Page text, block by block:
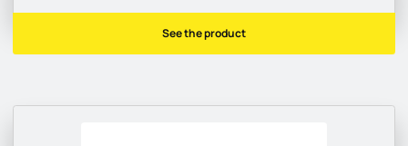
See the product